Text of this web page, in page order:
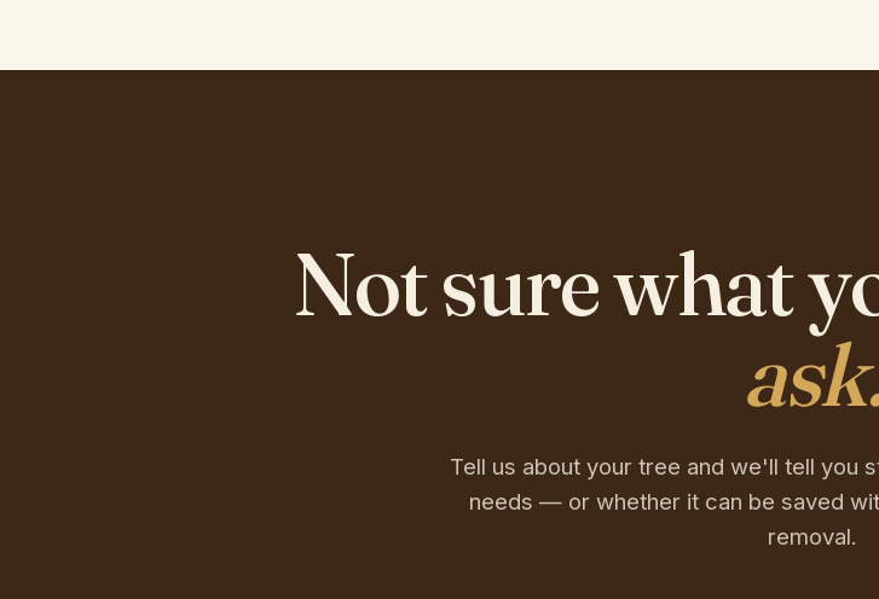
Not sure what
Tell us about your tree and we'll tell you
needs — or whether it can be saved
removal.